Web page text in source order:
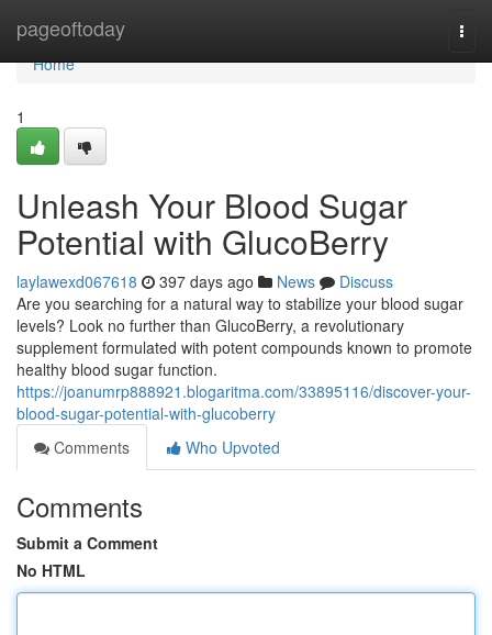
pageoftoday
Home
Home
1
Unleash Your Blood Sugar
Potential with GlucoBerry
laylawexd067618 397 days ago News
Discuss
Are you searching for a natural way to stabilize your blood sugar
levels? Look no further than GlucoBerry, a revolutionary
supplement formulated with potent compounds known to promote
healthy blood sugar function.
https://joanumrp888921.blogaritma.com/33895116/discover-your-
blood-sugar-potential-with-glucoberry
Comments
Who Upvoted
Comments
Submit a Comment
No HTML